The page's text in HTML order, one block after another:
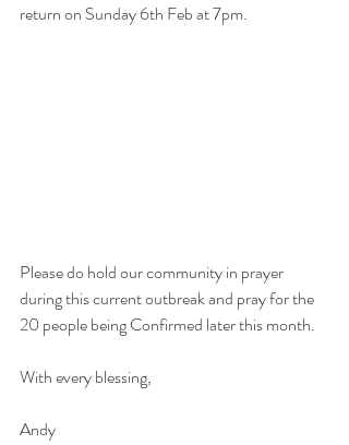
return on Sunday 6th Feb at 7pm.
Please do hold our community in prayer
during this current outbreak and pray for the
20 people being Confirmed later this month.
With every blessing,
Andy